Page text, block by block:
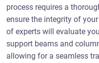
process requires a
ensure the integrity of
of experts will evaluate
support beams and
allowing for a seamless